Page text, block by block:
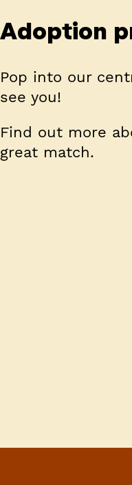
Adoption
Pop into our
see you!
Find out more
great match.